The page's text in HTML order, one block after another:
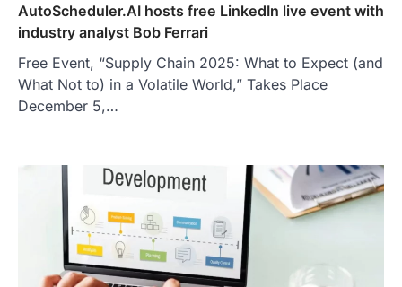
AutoScheduler.AI hosts free LinkedIn live event with
industry analyst Bob Ferrari
Free Event, “Supply Chain 2025: What to Expect (and
What Not to) in a Volatile World,” Takes Place
December 5,…